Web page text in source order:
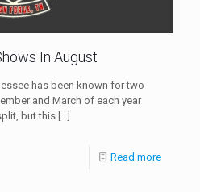
In August
has been known for two
and March of each year
but this
Read more